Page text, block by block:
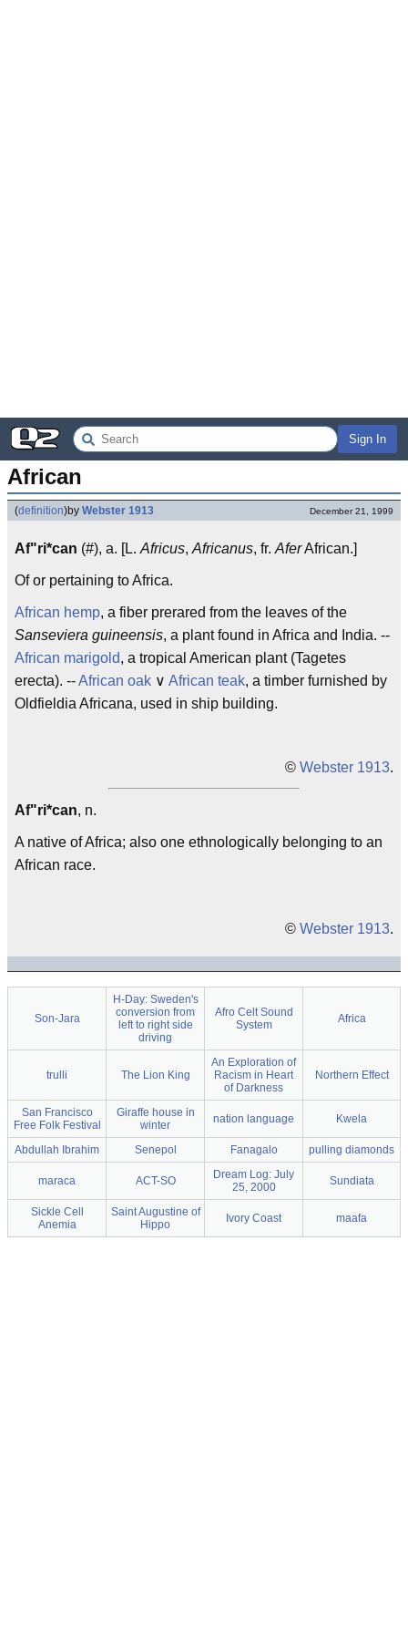
Sign In
African
(definition)by Webster 1913 December 21, 1999
Af"ri*can (#), a. [L. Africus, Africanus, fr. AferAfrican.]
Of or pertaining to Africa.
African hemp, a fiber prerared from the leaves of the
Sanseviera guineensis, a plant found in Africa and India. --
African marigold, a tropical American plant (Tagetes
erecta). --African oak ∨ African teak, a timber furnished by
Oldfieldia Africana, used in ship building.
© Webster 1913.
Af"ri*can, n.
A native of Africa; also one ethnologically belonging to an
African race.
© Webster 1913.
Son-Jara
H-Day: Sweden's
conversion from
left to right side
driving
Afro Celt Sound
System
Africa
trulli The Lion King
An Exploration of
Racism in Heart
of Darkness
Northern Effect
San Francisco
Free Folk Festival
Giraffe house in
winter
nation language Kwela
Abdullah Ibrahim Senepol Fanagalo pulling diamonds
maraca ACT-SO
Dream Log: July
25, 2000
Sundiata
Sickle Cell
Anemia
Saint Augustine of
Hippo
Ivory Coast maafa